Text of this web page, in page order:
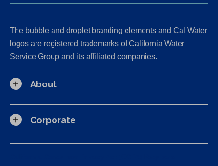
The bubble and droplet branding elements and Cal Water
logos are registered trademarks of California Water
Service Group and its affiliated companies.
About
Corporate